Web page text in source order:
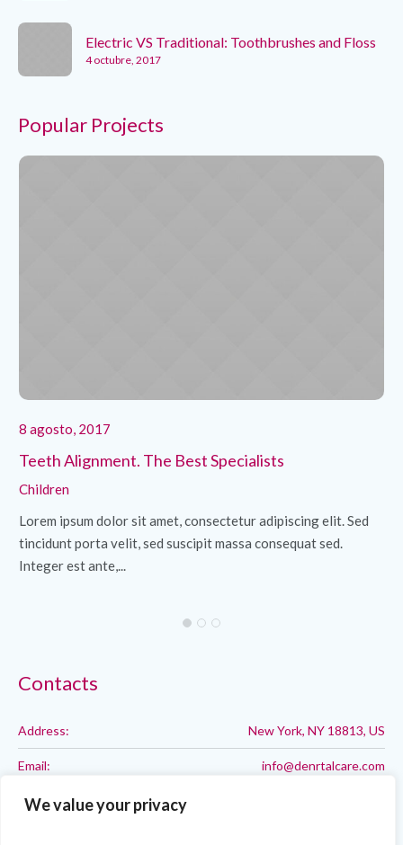
We value your privacy
Electric VS Traditional: Toothbrushes and Floss
4 octubre, 2017
Popular Projects
8 agosto, 2017
Teeth Alignment. The Best Specialists
Children
Lorem ipsum dolor sit amet, consectetur adipiscing elit. Sed
tincidunt porta velit, sed suscipit massa consequat sed.
Integer est ante,...
Contacts
Address: New York, NY 18813, US
Email: info@denrtalcare.com
Phone: